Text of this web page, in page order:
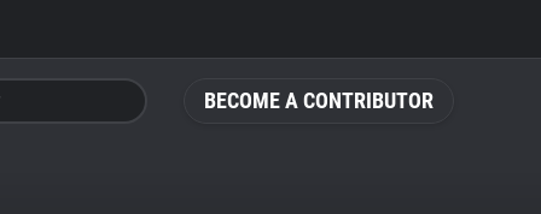
BECOME A CONTRIBUTOR